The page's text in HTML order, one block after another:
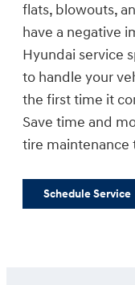
flats, blowouts,
have a negative
Hyundai service
to handle your
the first time it
Save time and
tire maintenance
Schedule Service